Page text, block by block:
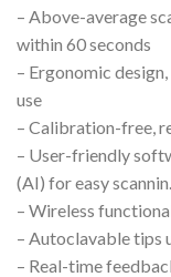
– Above-average
within 60 seconds
– Ergonomic
use
– Calibration-free,
– User-friendly
(AI) for easy scannin…
– Wireless
– Autoclavable tips
– Real-time